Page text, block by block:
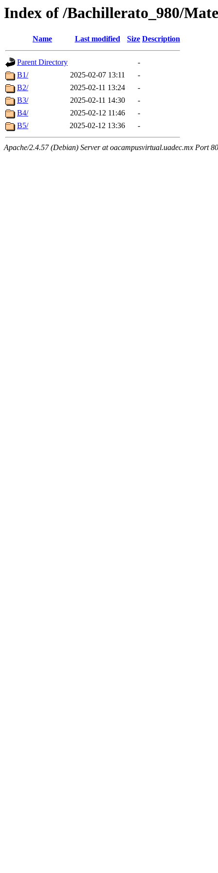
Index of /Bachillerato_980/
Name Last modified Size Description
Parent Directory
-
B1/
2025-02-07 13:11
-
B2/
2025-02-11 13:24
-
B3/
2025-02-11 14:30
-
B4/
2025-02-12 11:46
-
B5/
2025-02-12 13:36 -
Apache/2.4.57 (Debian) Server at oacampusvirtual.uadec.mx Port 80